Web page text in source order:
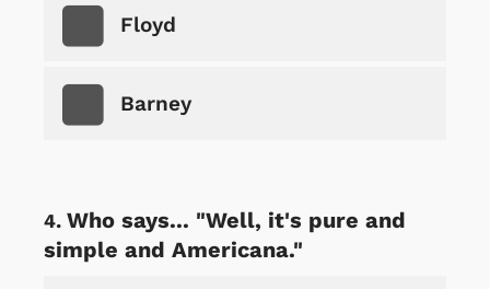
Floyd
Barney
Who says... "Well, it's pure and
simple and Americana."